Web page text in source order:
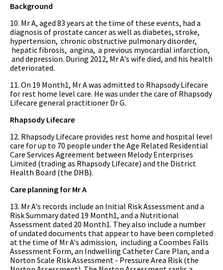
Background
10. Mr A, aged 83 years at the time of these events, had a
diagnosis of prostate cancer as well as diabetes, stroke,
hypertension, chronic obstructive pulmonary disorder,
hepatic fibrosis, angina, a previous myocardial infarction,
and depression. During 2012, Mr A's wife died, and his health
deteriorated.
11. On 19 Month1, Mr A was admitted to Rhapsody Lifecare
for rest home level care. He was under the care of Rhapsody
Lifecare general practitioner Dr G.
Rhapsody Lifecare
12. Rhapsody Lifecare provides rest home and hospital level
care for up to 70 people under the Age Related Residential
Care Services Agreement between Melody Enterprises
Limited (trading as Rhapsody Lifecare) and the District
Health Board (the DHB).
Care planning for Mr A
13. Mr A's records include an Initial Risk Assessment and a
Risk Summary dated 19 Month1, and a Nutritional
Assessment dated 20 Month1. They also include a number
of undated documents that appear to have been completed
at the time of Mr A's admission, including a Coombes Falls
Assessment Form, an Indwelling Catheter Care Plan, and a
Norton Scale Risk Assessment - Pressure Area Risk (the